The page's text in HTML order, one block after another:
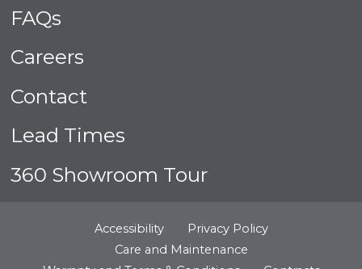
FAQs
Careers
Contact
Lead Times
360 Showroom Tour
Accessibility
Privacy Policy
Care and Maintenance